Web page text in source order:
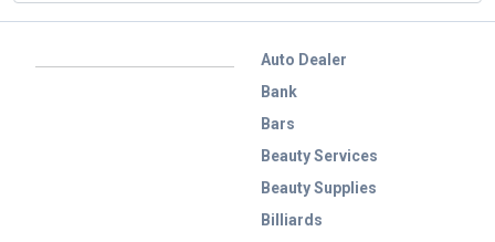
Auto Dealer
Bank
Bars
Beauty Services
Beauty Supplies
Billiards